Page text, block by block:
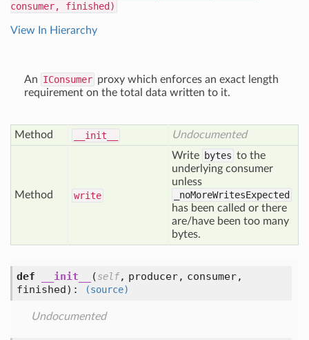
consumer, finished)
View In Hierarchy
An IConsumer proxy which enforces an exact length
requirement on the total data written to it.
Method __init__ Undocumented
Method write
Write bytes to the
underlying consumer
unless
_noMoreWritesExpected
has been called or there
are/have been too many
bytes.
def __init__ (self, producer, consumer,
finished): (source)
Undocumented